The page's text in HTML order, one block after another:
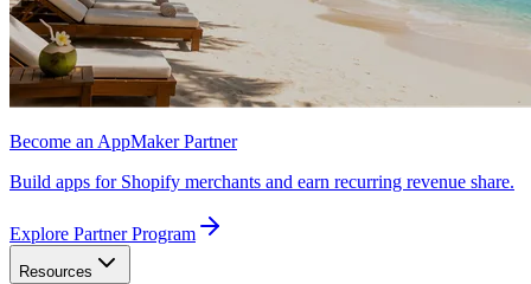
Become an AppMaker Partner
Build apps for Shopify merchants and earn recurring revenue share.
Explore Partner Program
Resources